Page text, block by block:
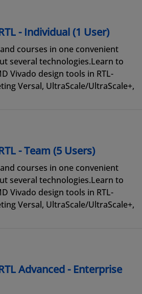
- Individual (1 User)
courses in one convenient
several technologies.Learn to
Vivado design tools in RTL-
Versal, UltraScale/UltraScale+,
- Team (5 Users)
courses in one convenient
several technologies.Learn to
Vivado design tools in RTL-
Versal, UltraScale/UltraScale+,
Advanced - Enterprise